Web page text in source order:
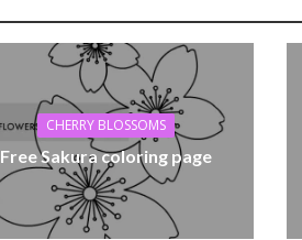
CHERRY BLOSSOMS
Free Sakura coloring page